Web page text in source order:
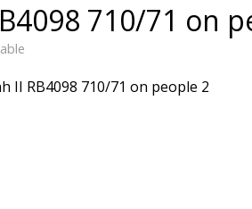
710/71 on